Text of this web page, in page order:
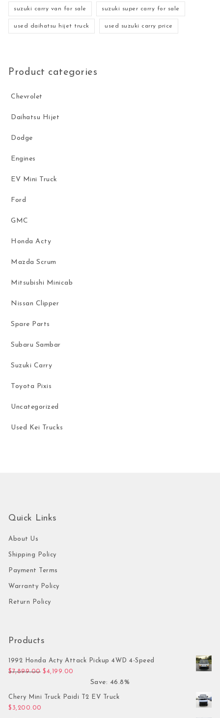
suzuki carry van for sale suzuki super carry for sale
used daihatsu hijet truck used suzuki carry price
Product categories
Chevrolet
Daihatsu Hijet
Dodge
Engines
EV Mini Truck
Ford
GMC
Honda Acty
Mazda Scrum
Mitsubishi Minicab
Nissan Clipper
Spare Parts
Subaru Sambar
Suzuki Carry
Toyota Pixis
Uncategorized
Used Kei Trucks
Quick Links
About Us
Shipping Policy
Payment Terms
Warranty Policy
Return Policy
Products
1992 Honda Acty Attack Pickup 4WD 4-Speed
$7,899.00 Original price was: $7,899.00.
$4,199.00
Save: 46.8%
Chery Mini Truck Paidi T2 EV Truck
$ 3,200.00